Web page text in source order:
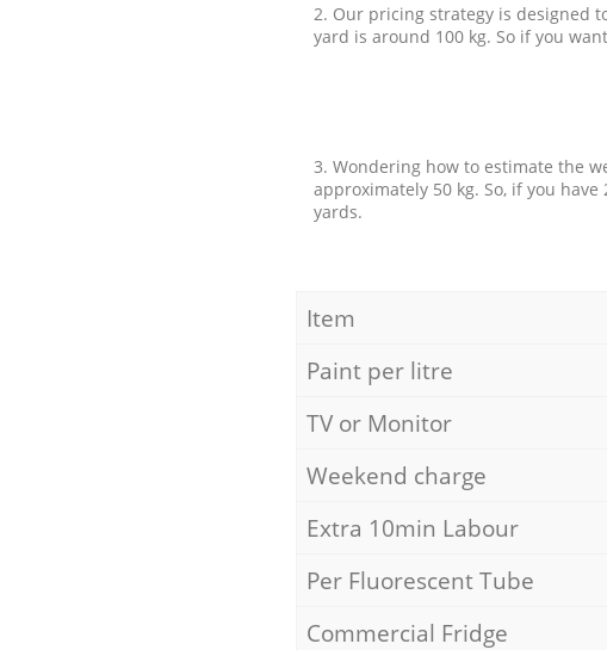
2. Our pricing strategy is designed
yard is around 100 kg. So if you
3. Wondering how to estimate the
approximately 50 kg. So, if you
yards.
Item
Paint per litre
TV or Monitor
Weekend charge
Extra 10min Labour
Per Fluorescent Tube
Commercial Fridge